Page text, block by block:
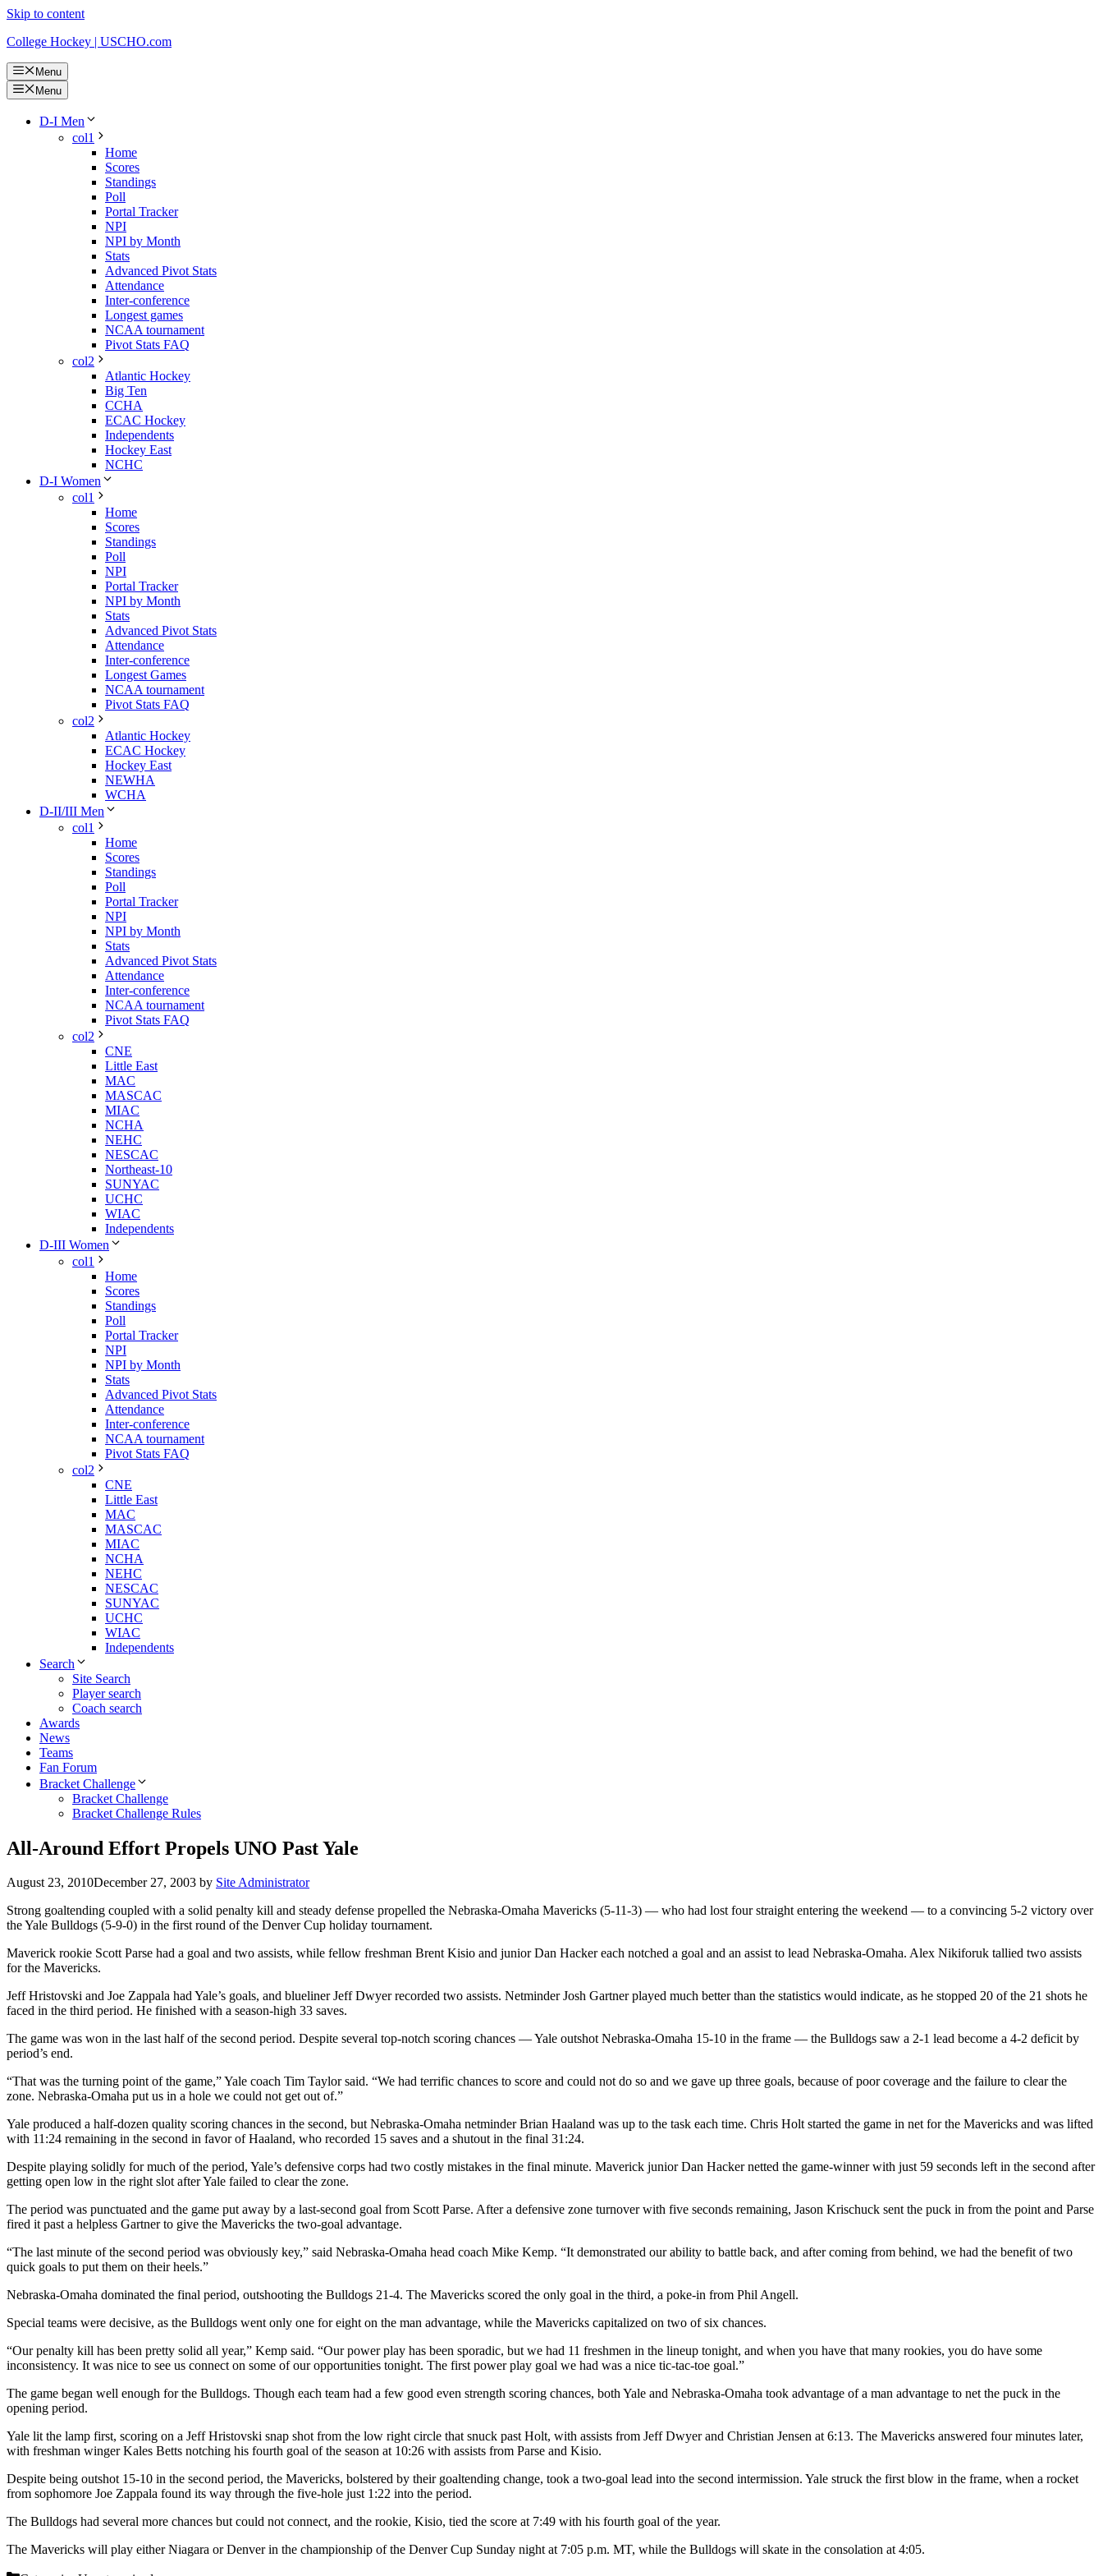
Skip to content
College Hockey | USCHO.com
Menu
Menu
D-I Men
col1
Home
Scores
Standings
Poll
Portal Tracker
NPI
NPI by Month
Stats
Advanced Pivot Stats
Attendance
Inter-conference
Longest games
NCAA tournament
Pivot Stats FAQ
col2
Atlantic Hockey
Big Ten
CCHA
ECAC Hockey
Independents
Hockey East
NCHC
D-I Women
col1
Home
Scores
Standings
Poll
NPI
Portal Tracker
NPI by Month
Stats
Advanced Pivot Stats
Attendance
Inter-conference
Longest Games
NCAA tournament
Pivot Stats FAQ
col2
Atlantic Hockey
ECAC Hockey
Hockey East
NEWHA
WCHA
D-II/III Men
col1
Home
Scores
Standings
Poll
Portal Tracker
NPI
NPI by Month
Stats
Advanced Pivot Stats
Attendance
Inter-conference
NCAA tournament
Pivot Stats FAQ
col2
CNE
Little East
MAC
MASCAC
MIAC
NCHA
NEHC
NESCAC
Northeast-10
SUNYAC
UCHC
WIAC
Independents
D-III Women
col1
Home
Scores
Standings
Poll
Portal Tracker
NPI
NPI by Month
Stats
Advanced Pivot Stats
Attendance
Inter-conference
NCAA tournament
Pivot Stats FAQ
col2
CNE
Little East
MAC
MASCAC
MIAC
NCHA
NEHC
NESCAC
SUNYAC
UCHC
WIAC
Independents
Search
Site Search
Player search
Coach search
Awards
News
Teams
Fan Forum
Bracket Challenge
Bracket Challenge
Bracket Challenge Rules
All-Around Effort Propels UNO Past Yale
August 23, 2010December 27, 2003 by Site Administrator
Strong goaltending coupled with a solid penalty kill and steady defense propelled the Nebraska-Omaha Mavericks (5-11-3) — who had lost four straight entering the weekend — to a convincing 5-2 victory over
the Yale Bulldogs (5-9-0) in the first round of the Denver Cup holiday tournament.
Maverick rookie Scott Parse had a goal and two assists, while fellow freshman Brent Kisio and junior Dan Hacker each notched a goal and an assist to lead Nebraska-Omaha. Alex Nikiforuk tallied two assists
for the Mavericks.
Jeff Hristovski and Joe Zappala had Yale’s goals, and blueliner Jeff Dwyer recorded two assists. Netminder Josh Gartner played much better than the statistics would indicate, as he stopped 20 of the 21 shots he
faced in the third period. He finished with a season-high 33 saves.
The game was won in the last half of the second period. Despite several top-notch scoring chances — Yale outshot Nebraska-Omaha 15-10 in the frame — the Bulldogs saw a 2-1 lead become a 4-2 deficit by
period’s end.
“That was the turning point of the game,” Yale coach Tim Taylor said. “We had terrific chances to score and could not do so and we gave up three goals, because of poor coverage and the failure to clear the
zone. Nebraska-Omaha put us in a hole we could not get out of.”
Yale produced a half-dozen quality scoring chances in the second, but Nebraska-Omaha netminder Brian Haaland was up to the task each time. Chris Holt started the game in net for the Mavericks and was lifted
with 11:24 remaining in the second in favor of Haaland, who recorded 15 saves and a shutout in the final 31:24.
Despite playing solidly for much of the period, Yale’s defensive corps had two costly mistakes in the final minute. Maverick junior Dan Hacker netted the game-winner with just 59 seconds left in the second after
getting open low in the right slot after Yale failed to clear the zone.
The period was punctuated and the game put away by a last-second goal from Scott Parse. After a defensive zone turnover with five seconds remaining, Jason Krischuck sent the puck in from the point and Parse
fired it past a helpless Gartner to give the Mavericks the two-goal advantage.
“The last minute of the second period was obviously key,” said Nebraska-Omaha head coach Mike Kemp. “It demonstrated our ability to battle back, and after coming from behind, we had the benefit of two
quick goals to put them on their heels.”
Nebraska-Omaha dominated the final period, outshooting the Bulldogs 21-4. The Mavericks scored the only goal in the third, a poke-in from Phil Angell.
Special teams were decisive, as the Bulldogs went only one for eight on the man advantage, while the Mavericks capitalized on two of six chances.
“Our penalty kill has been pretty solid all year,” Kemp said. “Our power play has been sporadic, but we had 11 freshmen in the lineup tonight, and when you have that many rookies, you do have some
inconsistency. It was nice to see us connect on some of our opportunities tonight. The first power play goal we had was a nice tic-tac-toe goal.”
The game began well enough for the Bulldogs. Though each team had a few good even strength scoring chances, both Yale and Nebraska-Omaha took advantage of a man advantage to net the puck in the
opening period.
Yale lit the lamp first, scoring on a Jeff Hristovski snap shot from the low right circle that snuck past Holt, with assists from Jeff Dwyer and Christian Jensen at 6:13. The Mavericks answered four minutes later,
with freshman winger Kales Betts notching his fourth goal of the season at 10:26 with assists from Parse and Kisio.
Despite being outshot 15-10 in the second period, the Mavericks, bolstered by their goaltending change, took a two-goal lead into the second intermission. Yale struck the first blow in the frame, when a rocket
from sophomore Joe Zappala found its way through the five-hole just 1:22 into the period.
The Bulldogs had several more chances but could not connect, and the rookie, Kisio, tied the score at 7:49 with his fourth goal of the year.
The Mavericks will play either Niagara or Denver in the championship of the Denver Cup Sunday night at 7:05 p.m. MT, while the Bulldogs will skate in the consolation at 4:05.